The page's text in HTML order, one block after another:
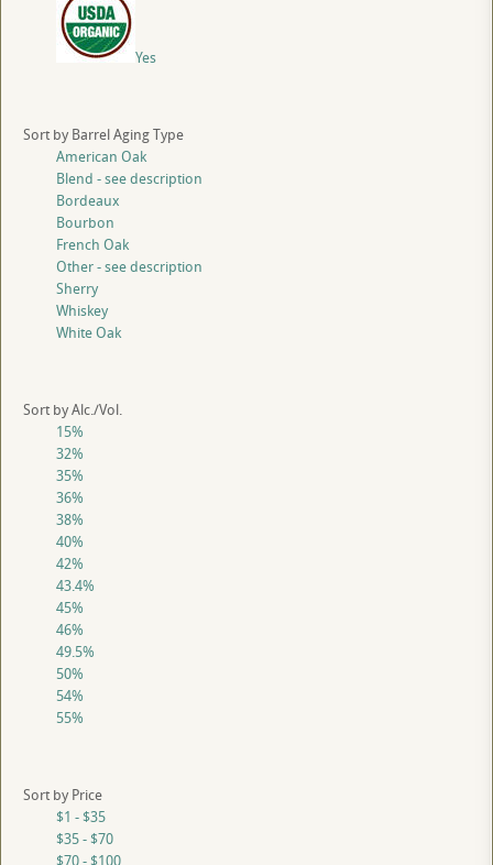
Yes
Sort by Barrel Aging Type
American Oak
Blend - see description
Bordeaux
Bourbon
French Oak
Other - see description
Sherry
Whiskey
White Oak
Sort by Alc./Vol.
15%
32%
35%
36%
38%
40%
42%
43.4%
45%
46%
49.5%
50%
54%
55%
Sort by Price
$1 - $35
$35 - $70
$70 - $100